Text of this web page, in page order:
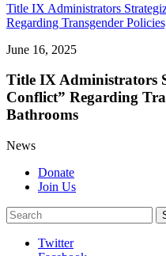
Title IX Administrators
Regarding Transgender
June 16, 2025
Title IX Administrators
Conflict” Regarding
Bathrooms
News
Donate
Join Us
Search
Twitter